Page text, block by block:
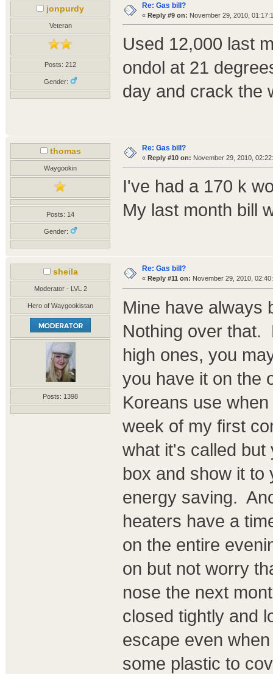
jonpurdy
Veteran
Posts: 212
Gender:
Re: Gas bill?
« Reply #9 on: November 29, 2010,
Used 12,000 last
ondol at 21
day and crack the
thomas
Waygookin
Posts: 14
Gender:
Re: Gas bill?
« Reply #10 on: November 29, 2010,
I've had a 170 k
My last month bill
sheila
Moderator - LVL 2
Hero of Waygookistan
Posts: 1398
Re: Gas bill?
« Reply #11 on: November 29, 2010,
Mine have always
Nothing over that.
high ones, you
you have it on the
Koreans use
week of my first
what it's called but
box and show it
energy saving.
heaters have a
on the entire
on but not worry
nose the next
closed tightly and
escape even
some plastic to